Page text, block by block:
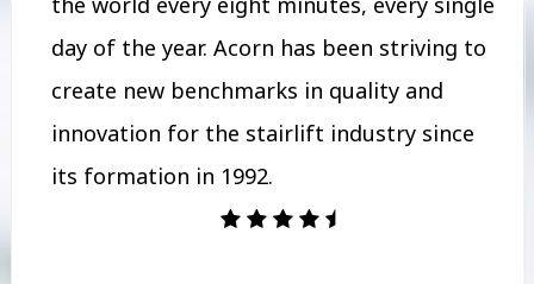
day of the year. Acorn has been striving to
create new benchmarks in quality and
innovation for the stairlift industry since
its formation in 1992.